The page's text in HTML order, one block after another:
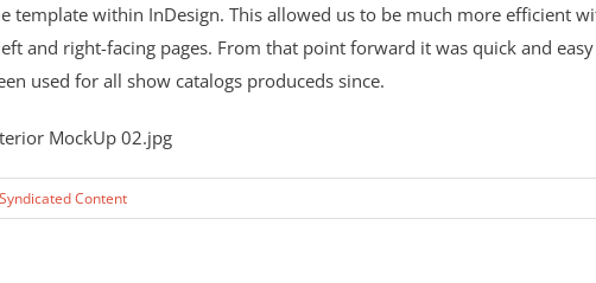
template within InDesign. This allowed us to be much more efficient
and right-facing pages. From that point forward it was quick and
used for all show catalogs produceds since.
Syndicated Content